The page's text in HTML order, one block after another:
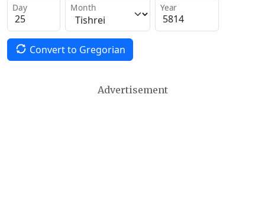
Day Month Year
Convert to Gregorian
Advertisement